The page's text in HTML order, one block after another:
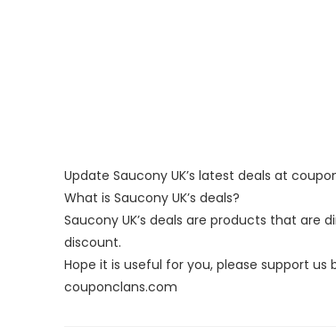
Update Saucony UK’s latest deals at
What is Saucony UK’s deals?
Saucony UK’s deals are products that
discount.
Hope it is useful for you, please support
couponclans.com